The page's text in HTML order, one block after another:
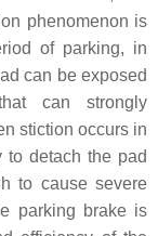
phenomenon is
of parking, in
can be exposed
can strongly
stiction occurs in
to detach the pad
to cause severe
parking brake is